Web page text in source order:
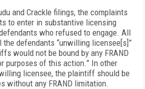
and Crackle filings, the complaints
to enter in substantive licensing
who refused to engage. All
defendants “unwilling licensee[s]”
would not be bound by any FRAND
purposes of this action.” In other
licensee, the plaintiff should be
without any FRAND limitation.